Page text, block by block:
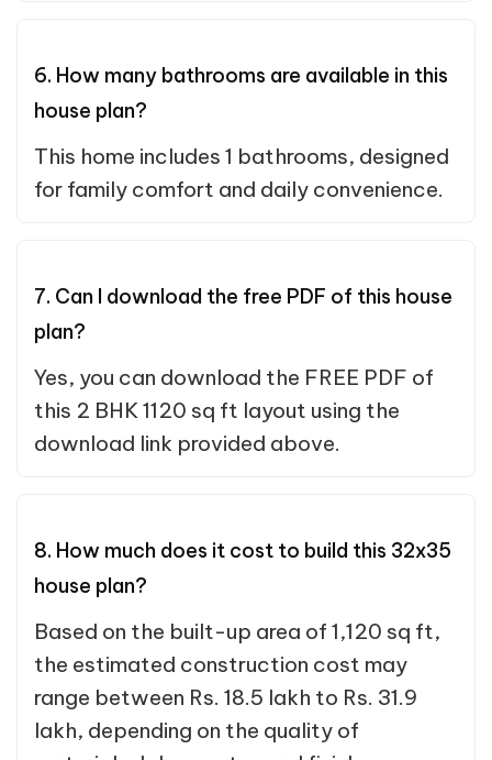
6. How many bathrooms are available in this
house plan?
This home includes 1 bathrooms, designed
for family comfort and daily convenience.
7. Can I download the free PDF of this house
plan?
Yes, you can download the FREE PDF of
this 2 BHK 1120 sq ft layout using the
download link provided above.
8. How much does it cost to build this 32x35
house plan?
Based on the built-up area of 1,120 sq ft,
the estimated construction cost may
range between Rs. 18.5 lakh to Rs. 31.9
lakh, depending on the quality of